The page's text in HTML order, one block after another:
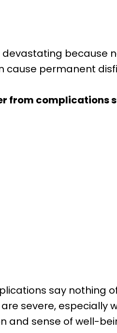
devastating because
permanent
from complications
say nothing
are severe,
and sense of well-